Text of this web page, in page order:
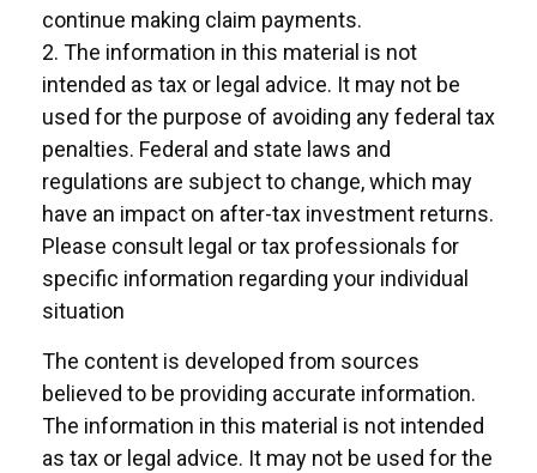
continue making claim payments.
2. The information in this material is not
intended as tax or legal advice. It may not be
used for the purpose of avoiding any federal tax
penalties. Federal and state laws and
regulations are subject to change, which may
have an impact on after-tax investment returns.
Please consult legal or tax professionals for
specific information regarding your individual
situation
The content is developed from sources
believed to be providing accurate information.
The information in this material is not intended
as tax or legal advice. It may not be used for the